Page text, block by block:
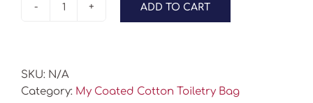
My
Bag
quantity
ADD TO CART
SKU: N/A
Category: My Coated Cotton Toiletry Bag